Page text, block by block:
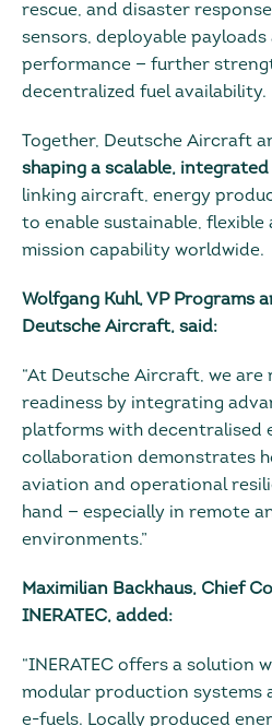
rescue, and disaster
sensors, deployable
performance — further
decentralized fuel availability.
Together, Deutsche Aircraft
shaping a scalable,
linking aircraft, energy
to enable sustainable, flexible
mission capability worldwide.
Wolfgang Kuhl, VP Programs
Deutsche Aircraft, said:
“At Deutsche Aircraft, we are
readiness by integrating
platforms with decentralised
collaboration demonstrates
aviation and operational
hand — especially in remote
environments.”
Maximilian Backhaus, Chief
INERATEC, added:
“INERATEC offers a solution
modular production systems
e-fuels. Locally produced